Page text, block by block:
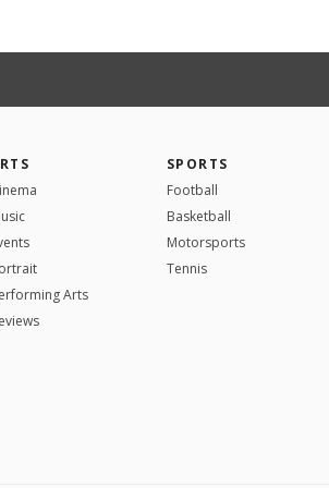
Arts
SPORTS
Football
Basketball
Motorsports
Tennis